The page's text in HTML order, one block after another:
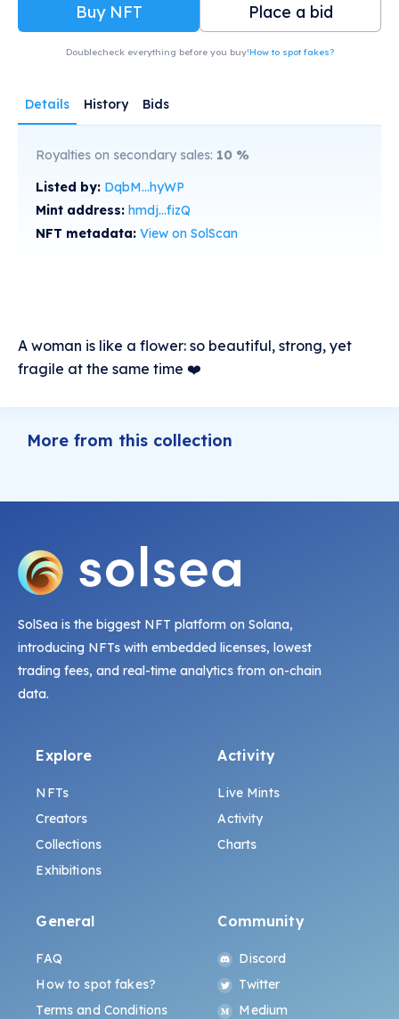
Buy NFT Place a bid
Doublecheck everything before you buy!How to spot fakes?
Details History Bids
Royalties on secondary sales: 10 %
Listed by: DqbM...hyWP
Mint address: hmdj...fizQ
NFT metadata: View on SolScan
A woman is like a flower: so beautiful, strong, yet
fragile at the same time ❤️
More from this collection
SolSea is the biggest NFT platform on Solana,
introducing NFTs with embedded licenses, lowest
trading fees, and real-time analytics from on-chain
data.
Explore
NFTs
Creators
Collections
Exhibitions
Activity
Live Mints
Activity
Charts
General
FAQ
How to spot fakes?
Terms and Conditions
Community
Discord
Twitter
Medium